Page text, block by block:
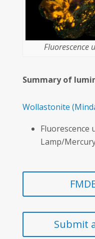
Fluorescence
Summary of
Wollastonite
Fluorescence
Lamp/
Submit